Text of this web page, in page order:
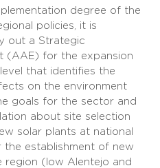
degree of the
policies, it is
out a Strategic
(AAE) for the expansion
that identifies the
on the environment
goals for the sector and
about site selection
solar plants at national
the establishment of new
region (low Alentejo and